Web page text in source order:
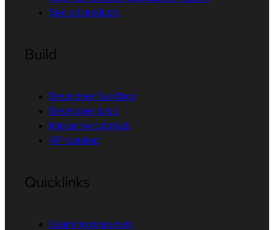
See all products
Build
Developer Sandbox
Developer tools
Interactive tutorials
API catalog
Quicklinks
Learning resources